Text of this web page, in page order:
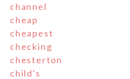
channel
cheap
cheapest
checking
chesterton
child's